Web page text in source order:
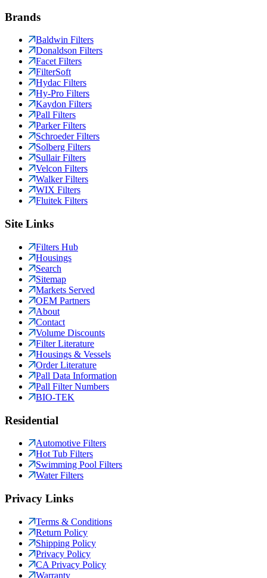
Brands
Baldwin Filters
Donaldson Filters
Facet Filters
FilterSoft
Hydac Filters
Hy-Pro Filters
Kaydon Filters
Pall Filters
Parker Filters
Schroeder Filters
Solberg Filters
Sullair Filters
Velcon Filters
Walker Filters
WIX Filters
Fluitek Filters
Site Links
Filters Hub
Housings
Search
Sitemap
Markets Served
OEM Partners
About
Contact
Volume Discounts
Filter Literature
Housings & Vessels
Order Literature
Pall Data Information
Pall Filter Numbers
BIO-TEK
Residential
Automotive Filters
Hot Tub Filters
Swimming Pool Filters
Water Filters
Privacy Links
Terms & Conditions
Return Policy
Shipping Policy
Privacy Policy
CA Privacy Policy
Warranty